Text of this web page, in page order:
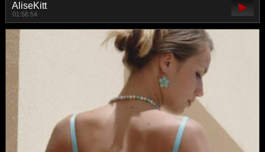
AliseKitt
01:56:54